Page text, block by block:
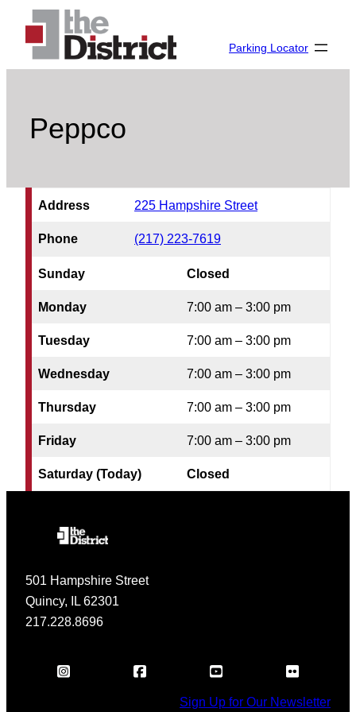
content
Parking Locator
Peppco
Address 225 Hampshire Street
Phone (217) 223-7619
Sunday Closed
Monday 7:00 am – 3:00 pm
Tuesday 7:00 am – 3:00 pm
Wednesday 7:00 am – 3:00 pm
Thursday 7:00 am – 3:00 pm
Friday 7:00 am – 3:00 pm
Saturday (Today) Closed
501 Hampshire Street
Quincy, IL 62301
217.228.8696
Sign Up for Our Newsletter